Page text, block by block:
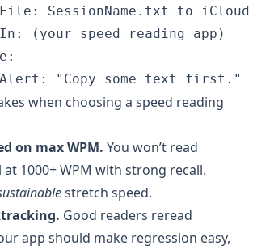
SessionName.txt to
(your speed reading app)
when choosing a speed reading
on max WPM. You won’t read
1000+ WPM with strong recall.
stretch speed.
Good readers reread
app should make regression easy,